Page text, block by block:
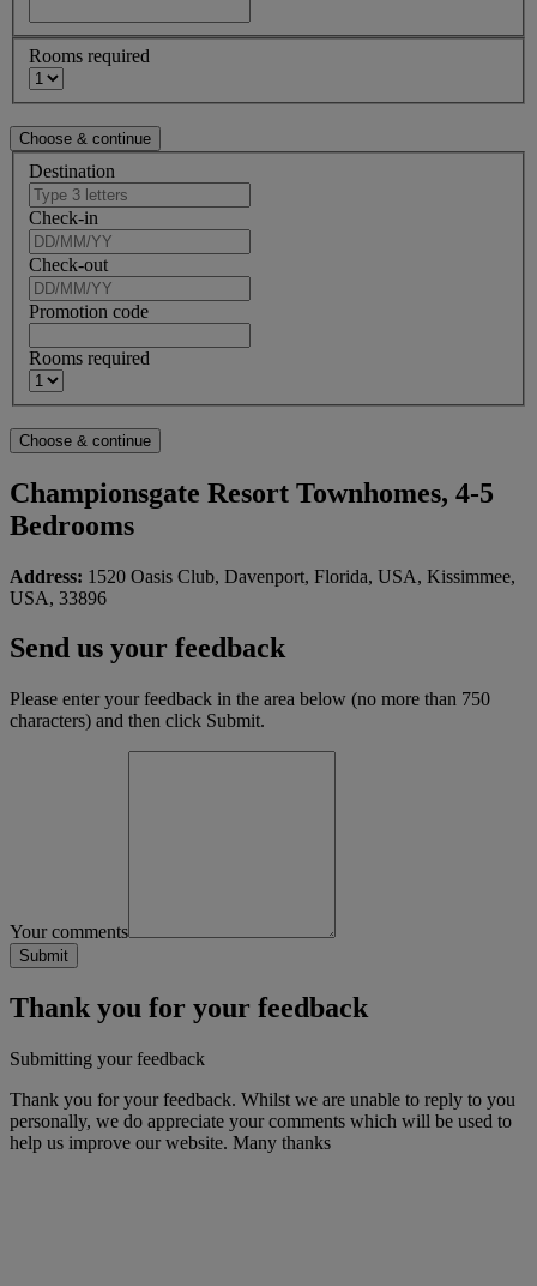
Rooms required
Destination
Check-in
Check-out
Promotion code
Rooms required
Championsgate Resort Townhomes, 4-5
Bedrooms
Address: 1520 Oasis Club, Davenport, Florida, USA, Kissimmee,
USA, 33896
Send us your feedback
Please enter your feedback in the area below (no more than 750
characters) and then click Submit.
Your comments
Thank you for your feedback
Submitting your feedback
Thank you for your feedback. Whilst we are unable to reply to you
personally, we do appreciate your comments which will be used to
help us improve our website. Many thanks